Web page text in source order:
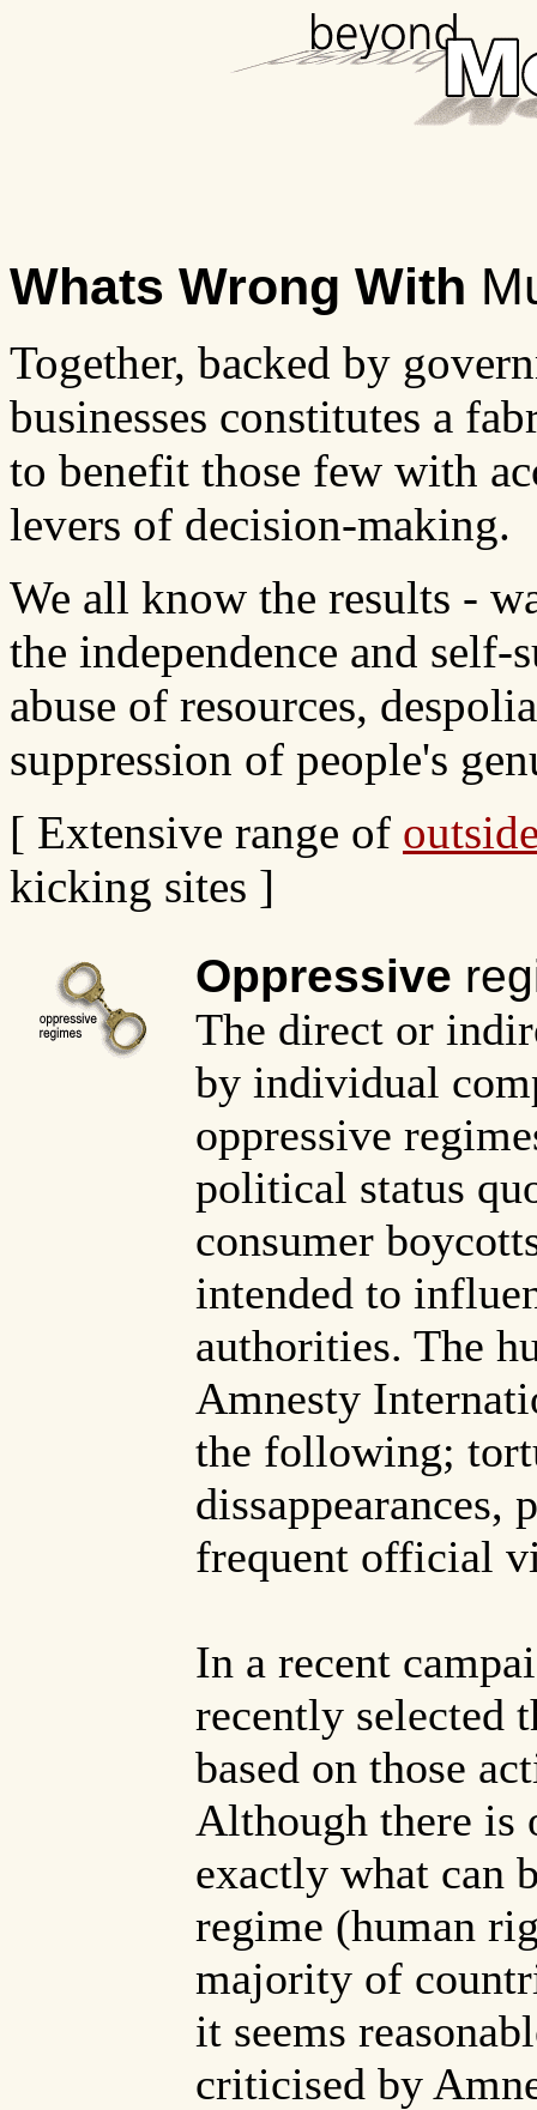
Whats Wrong With
Together, backed by
businesses constitutes a
to benefit those few with
levers of decision-making.
We all know the results -
the independence and
abuse of resources,
suppression of people's
[ Extensive range of
kicking sites ]
Oppressive
The direct or
by individual
oppressive
political status
consumer
intended to
authorities. The
Amnesty
the following;
dissappearances,
frequent official
In a recent
recently selected
based on those
Although there is
exactly what can
regime (human
majority of
it seems
criticised by